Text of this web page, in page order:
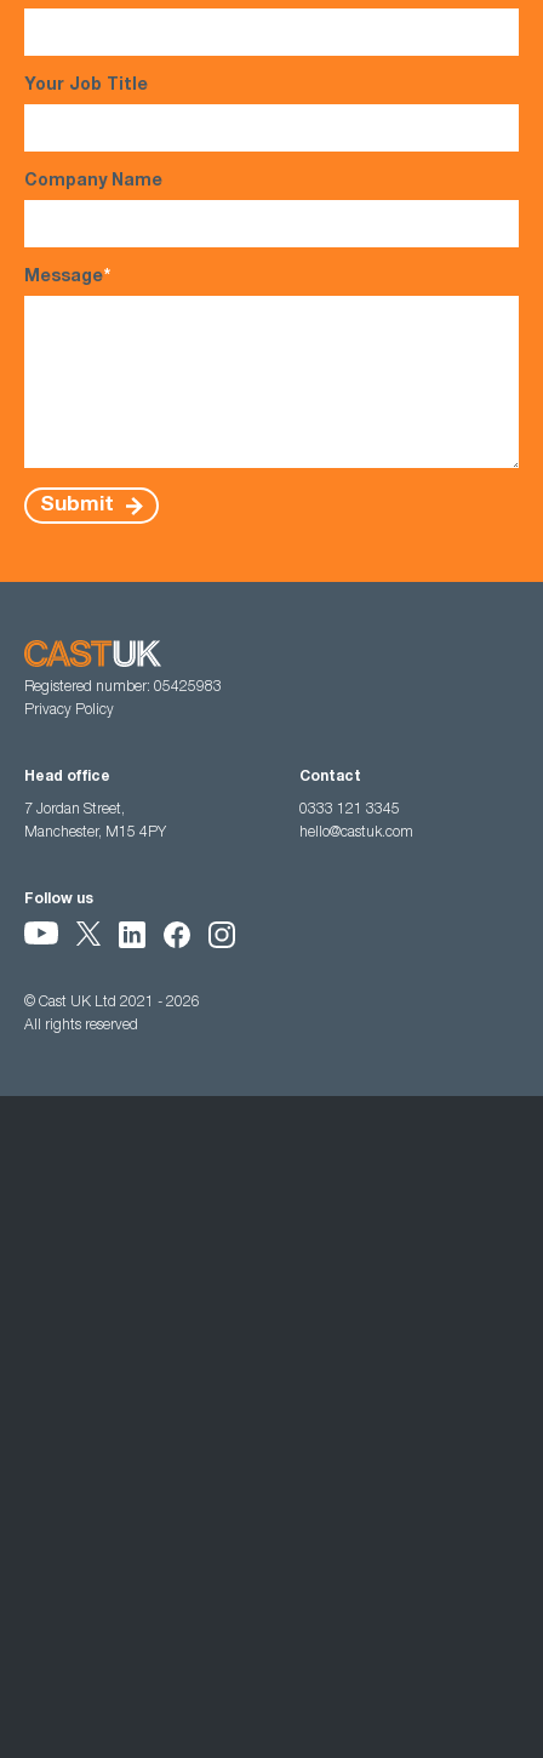
Your Job Title
Company Name
Message*
Submit
Registered number: 05425983
Privacy Policy
Head office
7 Jordan Street,
Manchester, M15 4PY
Contact
0333 121 3345
hello@castuk.com
Follow us
© Cast UK Ltd 2021 - 2026
All rights reserved